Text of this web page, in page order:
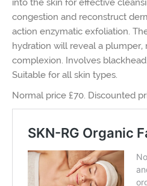
into the skin for effective
congestion and reconstruct
action enzymatic exfoliation.
hydration will reveal a
complexion. Involves
Suitable for all skin types.
Normal price £70. Discounted